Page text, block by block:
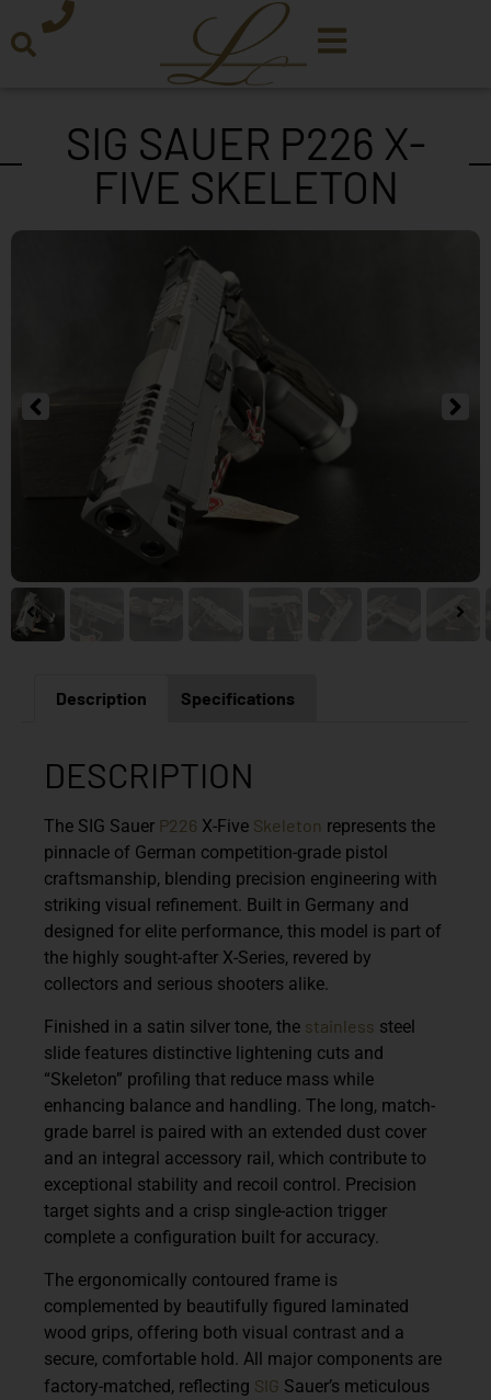
SIG SAUER P226 X-
FIVE SKELETON
Description Specifications
DESCRIPTION
The SIG Sauer P226 X-Five Skeleton represents the
pinnacle of German competition-grade pistol
craftsmanship, blending precision engineering with
striking visual refinement. Built in Germany and
designed for elite performance, this model is part of
the highly sought-after X-Series, revered by
collectors and serious shooters alike.
Finished in a satin silver tone, the stainless steel
slide features distinctive lightening cuts and
“Skeleton” profiling that reduce mass while
enhancing balance and handling. The long, match-
grade barrel is paired with an extended dust cover
and an integral accessory rail, which contribute to
exceptional stability and recoil control. Precision
target sights and a crisp single-action trigger
complete a configuration built for accuracy.
The ergonomically contoured frame is
complemented by beautifully figured laminated
wood grips, offering both visual contrast and a
secure, comfortable hold. All major components are
factory-matched, reflecting SIG Sauer’s meticulous